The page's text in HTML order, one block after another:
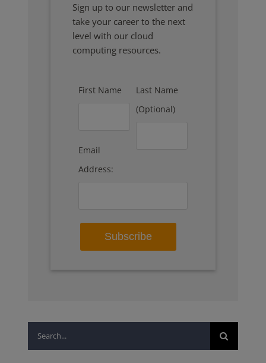
Sign up to our newsletter and
take your career to the next
level with our cloud
computing resources.
First Name
Last Name
(Optional)
Email
Address:
Search
for: